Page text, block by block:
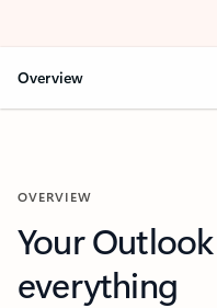
Overview
OVERVIEW
Your
everything